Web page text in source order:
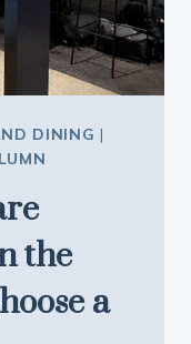
DINING |
the
a